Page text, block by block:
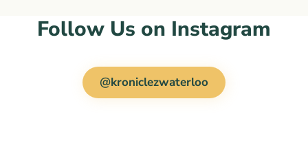
Follow Us on Instagram
@kroniclezwaterloo